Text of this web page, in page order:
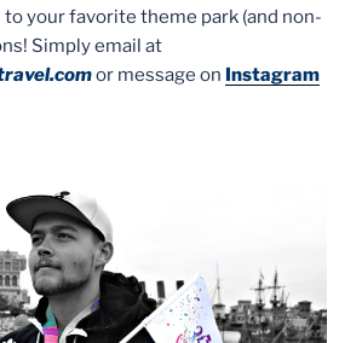
to your favorite theme park (and non-
Simply email at
or message on Instagram